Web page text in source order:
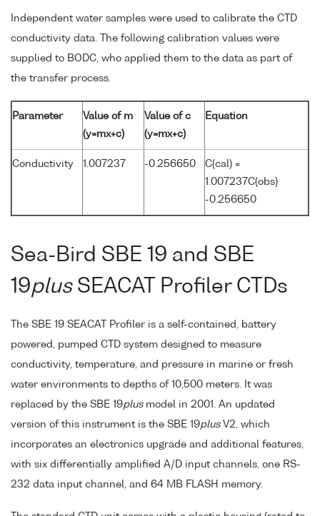
Independent water samples were used to calibrate the CTD
conductivity data. The following calibration values were
supplied to BODC, who applied them to the data as part of
the transfer process.
Parameter
Value of m
(y=mx+c)
Value of c
(y=mx+c)
Equation
Conductivity 1.007237 -0.256650
C(cal) =
1.007237C(obs)
-0.256650
Sea-Bird SBE 19 and SBE
19plusSEACAT Profiler CTDs
The SBE 19 SEACAT Profiler is a self-contained, battery
powered, pumped CTD system designed to measure
conductivity, temperature, and pressure in marine or fresh
water environments to depths of 10,500 meters. It was
replaced by the SBE 19plusmodel in 2001. An updated
version of this instrument is the SBE 19plusV2, which
incorporates an electronics upgrade and additional features,
with six differentially amplified A/D input channels, one RS-
232 data input channel, and 64 MB FLASH memory.